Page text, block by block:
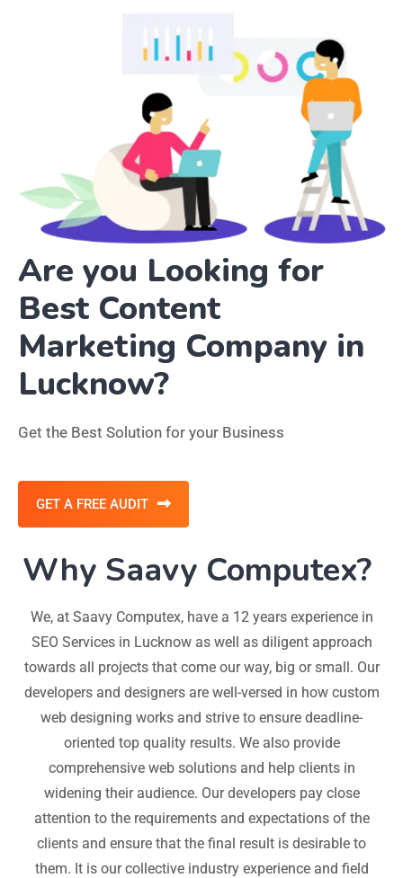
Are you Looking for
Best Content
Marketing Company in
Lucknow?
Get the Best Solution for your Business
GET A FREE AUDIT
Why Saavy Computex?
We, at Saavy Computex, have a 12 years experience in
SEO Services in Lucknow as well as diligent approach
towards all projects that come our way, big or small. Our
developers and designers are well-versed in how custom
web designing works and strive to ensure deadline-
oriented top quality results. We also provide
comprehensive web solutions and help clients in
widening their audience. Our developers pay close
attention to the requirements and expectations of the
clients and ensure that the final result is desirable to
them. It is our collective industry experience and field